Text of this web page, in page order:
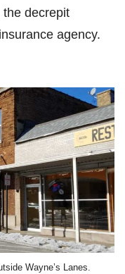
decrepit
agency.
Wayne’s Lanes.